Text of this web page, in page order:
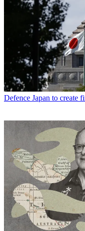
Defence Japan to create